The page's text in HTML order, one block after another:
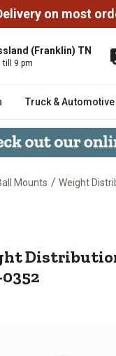
on most
(Franklin) TN
till 9 pm
Truck & Automotive
Mounts / Weight